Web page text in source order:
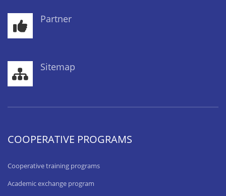
Partner
Sitemap
COOPERATIVE PROGRAMS
Cooperative training programs
Academic exchange program